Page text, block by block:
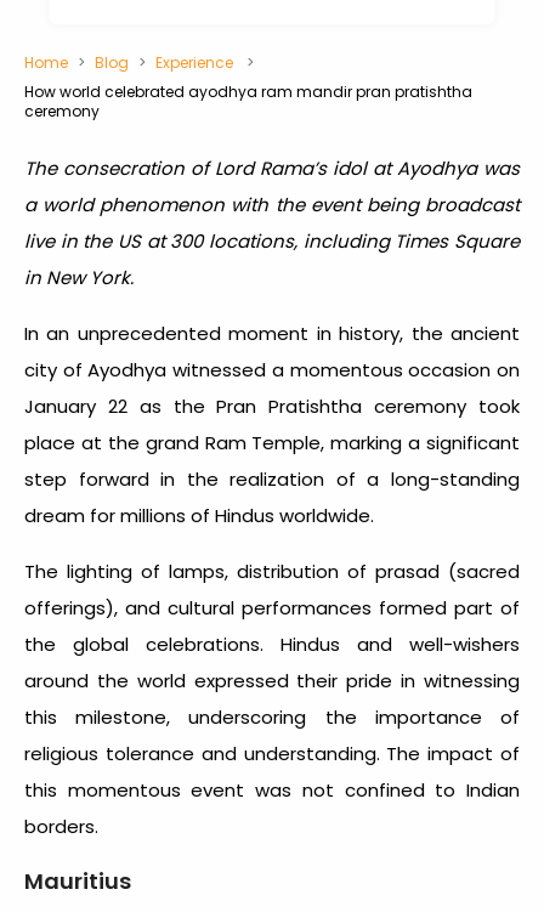
Home Blog
Experience
How world celebrated ayodhya ram mandir pran pratishtha
ceremony
The consecration of Lord Rama’s idol at Ayodhya was
a world phenomenon with the event being broadcast
live in the US at 300 locations, including Times Square
in New York.
In an unprecedented moment in history, the ancient
city of Ayodhya witnessed a momentous occasion on
January 22 as the Pran Pratishtha ceremony took
place at the grand Ram Temple, marking a significant
step forward in the realization of a long-standing
dream for millions of Hindus worldwide.
The lighting of lamps, distribution of prasad (sacred
offerings), and cultural performances formed part of
the global celebrations. Hindus and well-wishers
around the world expressed their pride in witnessing
this milestone, underscoring the importance of
religious tolerance and understanding. The impact of
this momentous event was not confined to Indian
borders.
Mauritius